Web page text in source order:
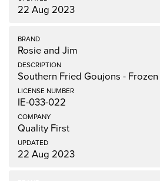
22 Aug 2023
Rosie and Jim
Southern Fried Goujons -
IE-033-022
Quality First
22 Aug 2023